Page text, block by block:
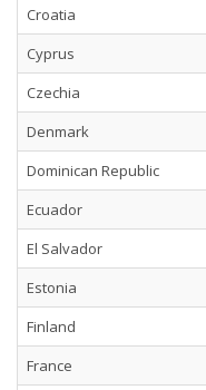
Croatia
Cyprus
Czechia
Denmark
Dominican Republic
Ecuador
El Salvador
Estonia
Finland
France